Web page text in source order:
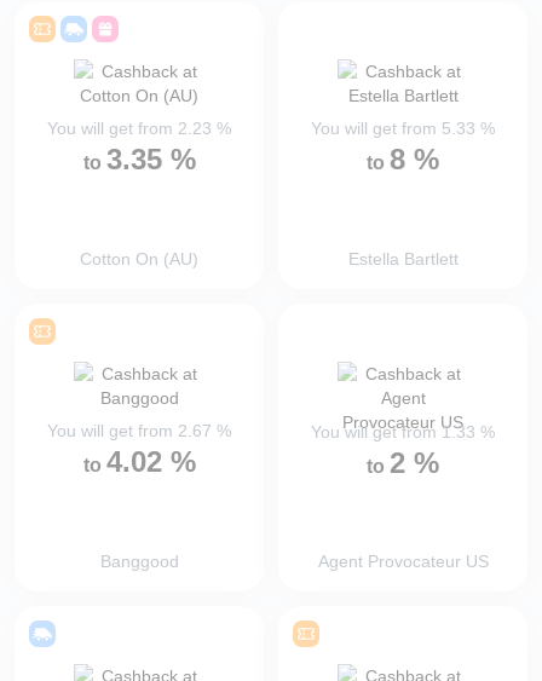
You will get from 2.23 %
to 3.35 %
Cotton On (AU)
You will get from 5.33 %
to 8 %
Estella Bartlett
You will get from 2.67 %
to 4.02 %
Banggood
You will get from 1.33 %
to 2 %
Agent Provocateur US